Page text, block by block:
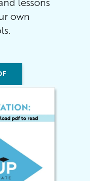
lessons
own